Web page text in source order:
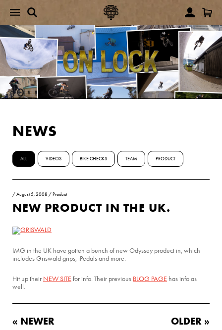
NEWS
ALL VIDEOS BIKE CHECKS TEAM PRODUCT
/August 5, 2008 / Product
NEW PRODUCT IN THE UK.
IMG in the UK have gotten a bunch of new Odyssey product in, which
includes Griswald grips, iPedals and more.
Hit up their NEW SITE for info. Their previous BLOG PAGE has info as
well.
« NEWER OLDER »